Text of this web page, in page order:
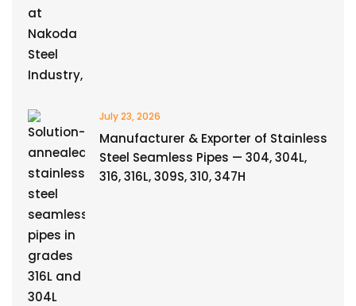
July 23, 2026
Manufacturer & Exporter of Stainless
Steel Seamless Pipes — 304, 304L,
316, 316L, 309S, 310, 347H